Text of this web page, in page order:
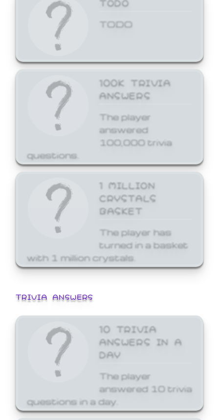
TODO
100K TRIVIA
ANSWERS
The player
answered
100,000 trivia
questions.
1 MILLION
CRYSTALS
BASKET
The player has
turned in a basket
with 1 million crystals.
TRIVIA ANSWERS
10 TRIVIA
ANSWERS IN A
DAY
The player
answered 10 trivia
questions in a day.